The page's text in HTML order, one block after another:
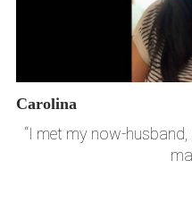
Carolina
“I met my now-